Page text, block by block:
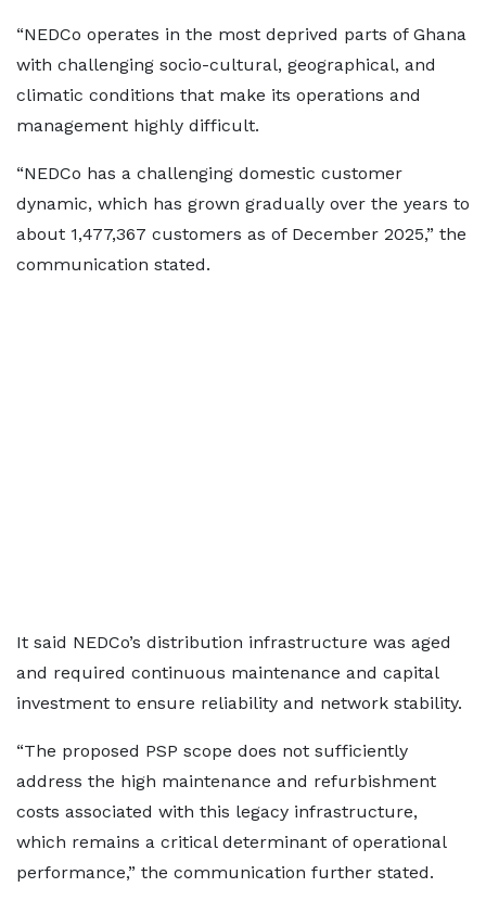
“NEDCo operates in the most deprived parts of Ghana
with challenging socio-cultural, geographical, and
climatic conditions that make its operations and
management highly difficult.
“NEDCo has a challenging domestic customer
dynamic, which has grown gradually over the years to
about 1,477,367 customers as of December 2025,” the
communication stated.
It said NEDCo’s distribution infrastructure was aged
and required continuous maintenance and capital
investment to ensure reliability and network stability.
“The proposed PSP scope does not sufficiently
address the high maintenance and refurbishment
costs associated with this legacy infrastructure,
which remains a critical determinant of operational
performance,” the communication further stated.